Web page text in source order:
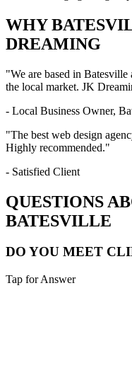
WHY
DREAMING
"We are based in Batesville
the local market. JK
- Local Business Owner,
"The best web design
Highly recommended."
- Satisfied Client
QUESTIONS
BATESVILLE
DO YOU MEET
Tap for Answer